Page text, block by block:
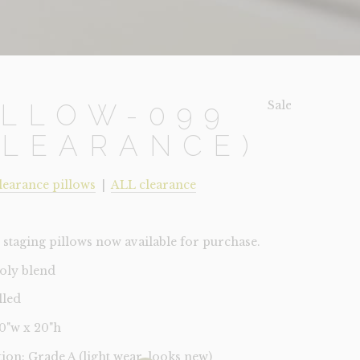
Sale!
099
pillows ALL clearance
pillows now available for purchase.
blend
x 20"h
Grade A (light wear, looks new)